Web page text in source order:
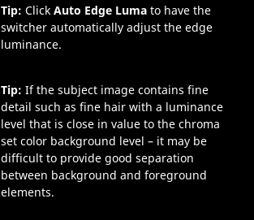
Tip: Click Auto Edge Luma to have the
switcher automatically adjust the edge
luminance.
Tip: If the subject image contains fine
detail such as fine hair with a luminance
level that is close in value to the chroma
set color background level – it may be
difficult to provide good separation
between background and foreground
elements.